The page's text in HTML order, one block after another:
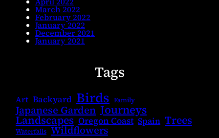
March 2022
February 2022
January 2022
December 2021
January 2021
Tags
Art Backyard Birds Family
Japanese Garden Journeys
Landscapes Oregon Coast Spain Trees
Waterfalls Wildflowers